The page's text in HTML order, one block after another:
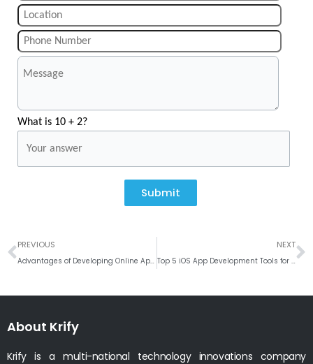
What is 10 + 2?
Submit
Prev
PREVIOUS
Advantages of Developing Online Appointment App for the Doctors
NEXT
Top 5 iOS App Development Tools for iOS Developers
About Krify
Krify is a multi-national technology innovations company